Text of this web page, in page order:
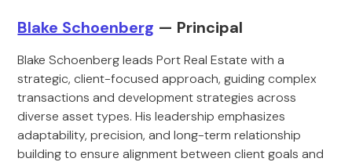
Blake Schoenberg — Principal
Blake Schoenberg leads Port Real Estate with a
strategic, client-focused approach, guiding complex
transactions and development strategies across
diverse asset types. His leadership emphasizes
adaptability, precision, and long-term relationship
building to ensure alignment between client goals and